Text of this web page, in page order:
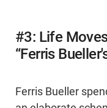
#3: Life
“Ferris
Ferris Bueller